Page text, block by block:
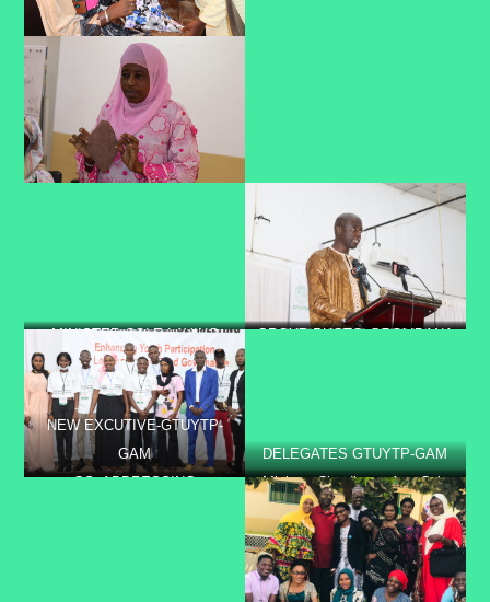
PRESIDENT CEESAY
MINISTER COLE LAYING
FOUNDATION STONE @
BOLIBANA
GROUP PHOTO @BOLIBANA
NEW EXCUTIVE-GTUYTP-
GAM
DELEGATES GTUYTP-GAM
GS- ADDRESSING
Minister Claudianna Ayo Cole
laying the foundation stone of
the GTUCCU sponsored staff
quarter.